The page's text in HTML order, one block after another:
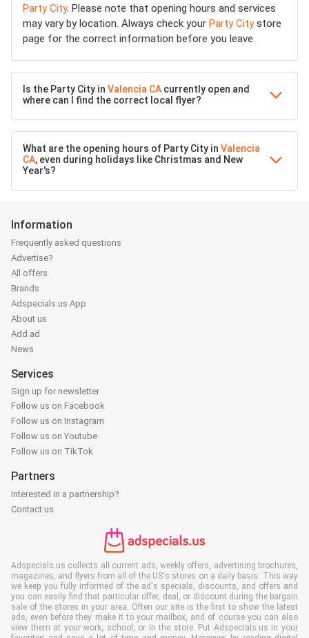
Party City. Please note that opening hours and services
may vary by location. Always check your Party Citystore
page for the correct information before you leave.
Is the Party City in Valencia CA currently open and
where can I find the correct local flyer?
What are the opening hours of Party City in Valencia
CA, even during holidays like Christmas and New
Year's?
Information
Frequently asked questions
Advertise?
All offers
Brands
Adspecials.us App
About us
Add ad
News
Services
Sign up for newsletter
Follow us on Facebook
Follow us on Instagram
Follow us on Youtube
Follow us on TikTok
Partners
Interested in a partnership?
Contact us
Adspecials.us collects all current ads, weekly offers, advertising brochures,
magazines, and flyers from all of the US's stores on a daily basis. This way
we keep you fully informed of the ad's specials, discounts, and offers and
you can easily find that particular offer, deal, or discount during the bargain
sale of the stores in your area. Often our site is the first to show the latest
ads, even before they make it to your mailbox, and of course you can also
view them at your work, school, or in the store. Put Adspecials.us in your